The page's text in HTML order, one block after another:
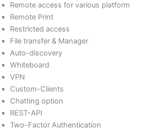
Remote access for various platform
Remote Print
Restricted access
File transfer & Manager
Auto-discovery
Whiteboard
VPN
Custom-Clients
Chatting option
REST-API
Two-Factor Authentication